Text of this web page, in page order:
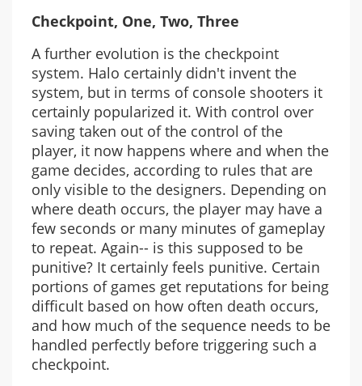
Checkpoint, One, Two, Three
A further evolution is the checkpoint
system. Halo certainly didn't invent the
system, but in terms of console shooters it
certainly popularized it. With control over
saving taken out of the control of the
player, it now happens where and when the
game decides, according to rules that are
only visible to the designers. Depending on
where death occurs, the player may have a
few seconds or many minutes of gameplay
to repeat. Again-- is this supposed to be
punitive? It certainly feels punitive. Certain
portions of games get reputations for being
difficult based on how often death occurs,
and how much of the sequence needs to be
handled perfectly before triggering such a
checkpoint.